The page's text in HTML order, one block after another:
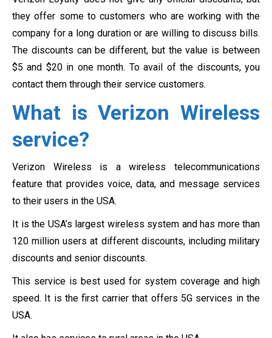
they offer some to customers who are working with the
company for a long duration or are willing to discuss bills.
The discounts can be different, but the value is between
$5 and $20 in one month. To avail of the discounts, you
contact them through their service customers.
What is Verizon Wireless
service?
Verizon Wireless is a wireless telecommunications
feature that provides voice, data, and message services
to their users in the USA.
It is the USA’s largest wireless system and has more than
120 million users at different discounts, including military
discounts and senior discounts.
This service is best used for system coverage and high
speed. It is the first carrier that offers 5G services in the
USA.